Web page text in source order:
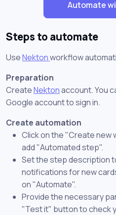
Automate
Steps to automate
UseNektonworkflow
Preparation
CreateNektonaccount. You
Google account to sign in.
Create automation
Click on the "Create new
add "Automated step".
Set the step description
notifications for new
on "Automate".
Provide the necessary
"Test it" button to check